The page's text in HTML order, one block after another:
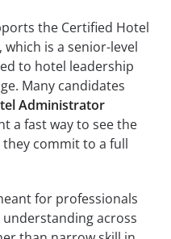
the Certified Hotel
is a senior-level
to hotel leadership
Many candidates
Administrator
a fast way to see the
commit to a full
for professionals
across